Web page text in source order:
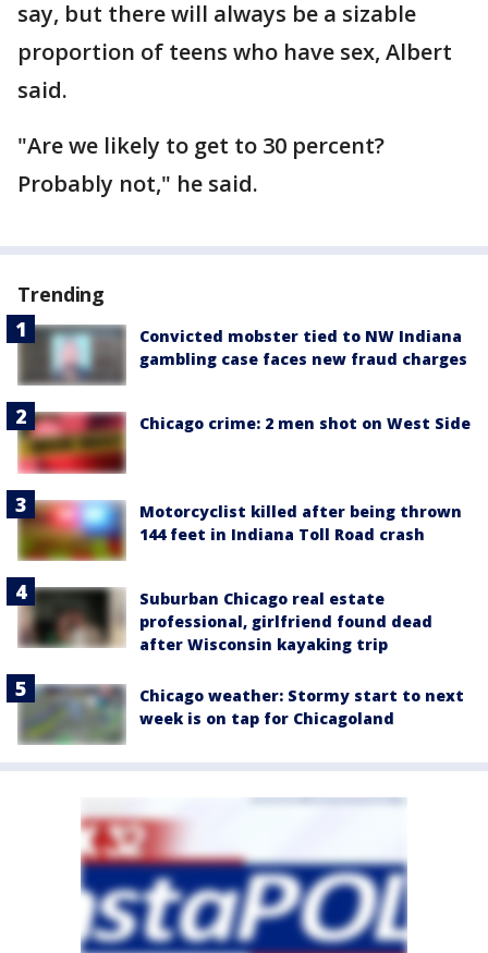
say, but there will always be a sizable
proportion of teens who have sex, Albert
said.
"Are we likely to get to 30 percent?
Probably not," he said.
Trending
Convicted mobster tied to NW Indiana
gambling case faces new fraud charges
Chicago crime: 2 men shot on West Side
Motorcyclist killed after being thrown
144 feet in Indiana Toll Road crash
Suburban Chicago real estate
professional, girlfriend found dead
after Wisconsin kayaking trip
Chicago weather: Stormy start to next
week is on tap for Chicagoland